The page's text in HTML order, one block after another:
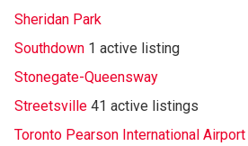
Sheridan Park
Southdown 1 active listing
Stonegate-Queensway
Streetsville 41 active listings
Toronto Pearson International Airport